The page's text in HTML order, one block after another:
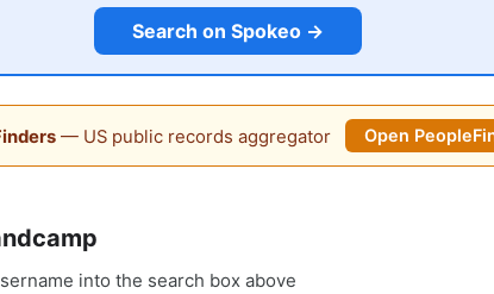
Search on Spokeo →
— US public records aggregator Open
into the search box above